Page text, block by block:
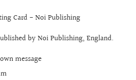
Card - Noi Publishing
by Noi Publishing, England.
message